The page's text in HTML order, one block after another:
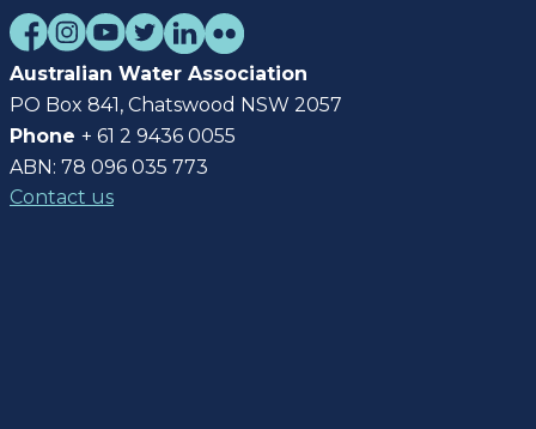
Australian Water Association
PO Box 841, Chatswood NSW 2057
Phone + 61 2 9436 0055
ABN: 78 096 035 773
Contact us